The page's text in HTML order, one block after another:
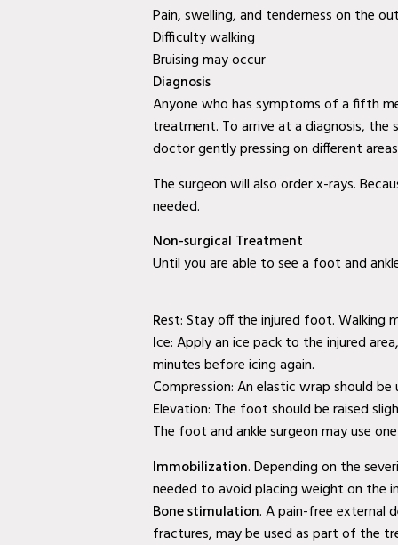
Mobile Wound Care in Wylie, TX
Mobile Wound Care in Mesquite, TX
Mobile Wound Care in Coppell, TX
Baylor Quality Alliance Wound Care
Doctor in Murphy, TX
Baylor Quality Alliance Wound Care
Doctor in Wylie, TX
Baylor Quality Alliance Wound Care
Baylor Quality Alliance Wound Care
Doctor in Coppell, TX
Baylor Quality Alliance Wound Care
Doctor in Rowlett, TX
Baylor Quality Alliance Wound Care
Doctor in Rockwall, TX
Second Opinion Wound Care in Murphy,
Pain, swelling, and tenderness on the
Difficulty walking
Bruising may occur
Diagnosis
Anyone who has symptoms of a fifth
treatment. To arrive at a diagnosis,
doctor gently pressing on different
The surgeon will also order x-rays.
needed.
Non-surgical Treatment
Until you are able to see a foot and
Rest: Stay off the injured foot. Walking
Ice: Apply an ice pack to the injured
minutes before icing again.
Compression: An elastic wrap should
Elevation: The foot should be raised
The foot and ankle surgeon may use
Immobilization. Depending on the
needed to avoid placing weight on the
Bone stimulation. A pain-free external
fractures, may be used as part of the